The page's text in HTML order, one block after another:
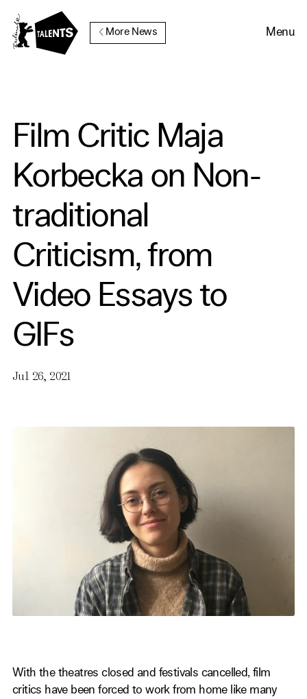
More News Menu
Film Critic Maja
Korbecka on Non-
traditional
Criticism, from
Video Essays to
GIFs
Jul 26, 2021
With the theatres closed and festivals cancelled, film
critics have been forced to work from home like many